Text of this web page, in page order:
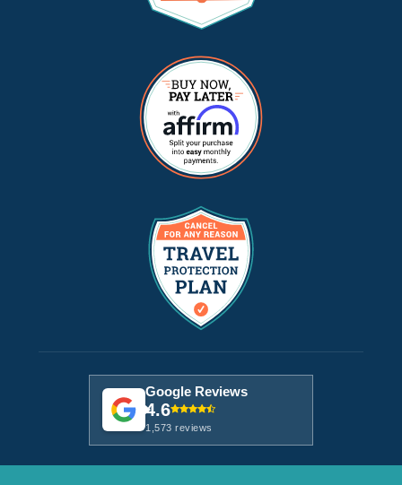
Google Reviews
4.6
1,573 reviews